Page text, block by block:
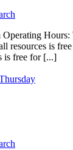
Operating
resources is
is free for [...]